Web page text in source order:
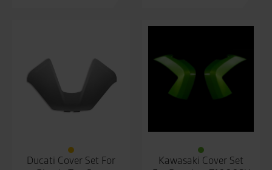
Ducati Cover Set For
Kawasaki Cover Set